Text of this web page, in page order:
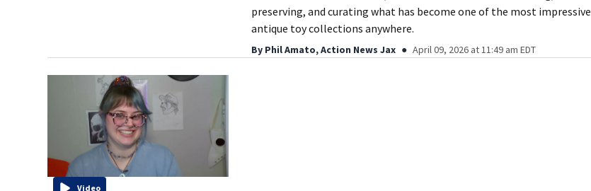
preserving, and curating what has become one of the most impressive
antique toy collections anywhere.
By Phil Amato, Action News Jax April 09, 2026 at 11:49 am EDT
Video